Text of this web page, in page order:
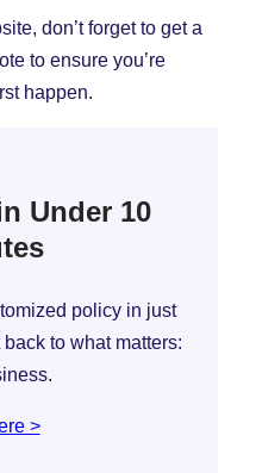
don’t forget to get a
to ensure you’re
happen.
Under 10
policy in just
to what matters:
>